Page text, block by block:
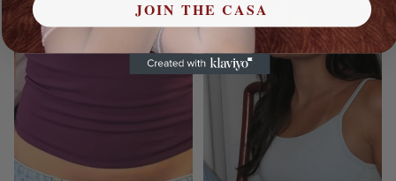
JOIN THE CASA